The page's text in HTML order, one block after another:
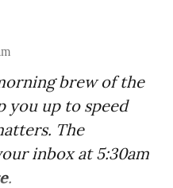
brew of the
you up to speed
The
inbox at 5:30am
.